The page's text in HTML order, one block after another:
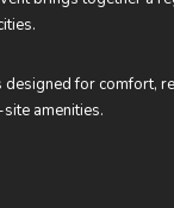
for comfort,
amenities.